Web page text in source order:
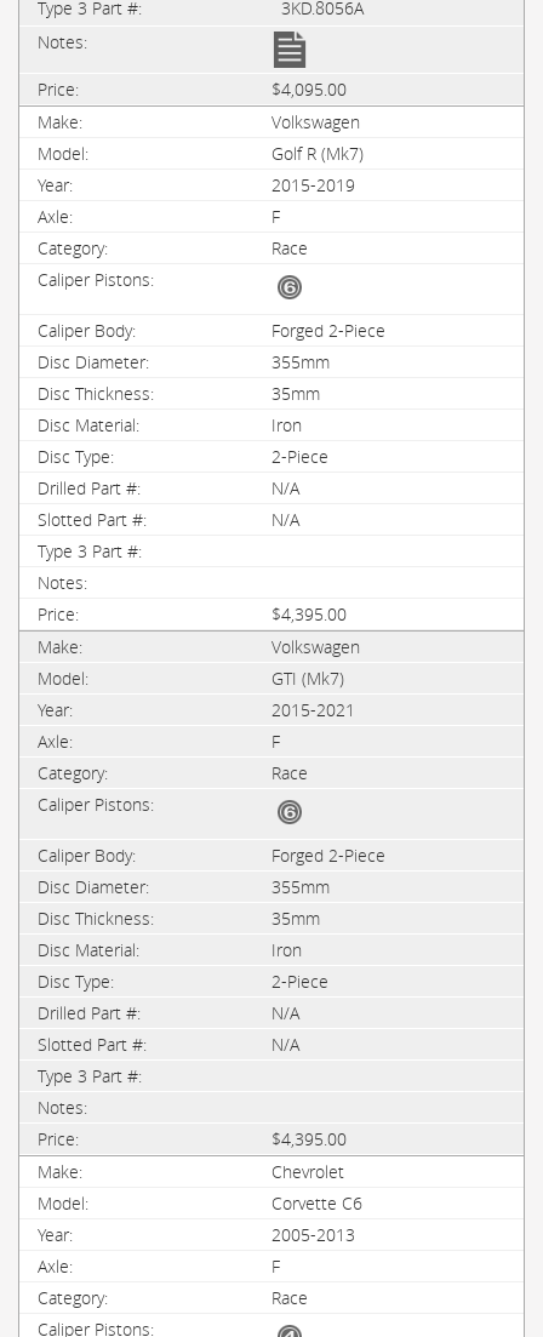
3KD.8056A
$4,095.00
Volkswagen
Golf R (Mk7)
2015-2019
F
Race
Forged 2-Piece
355mm
35mm
Iron
2-Piece
N/A
N/A
$4,395.00
Volkswagen
GTI (Mk7)
2015-2021
F
Race
Forged 2-Piece
355mm
35mm
Iron
2-Piece
N/A
N/A
$4,395.00
Chevrolet
Corvette C6
2005-2013
F
Race